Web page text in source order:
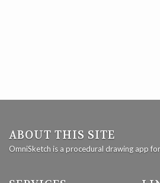
ABOUT THIS SITE
OmniSketch is a procedural drawing app